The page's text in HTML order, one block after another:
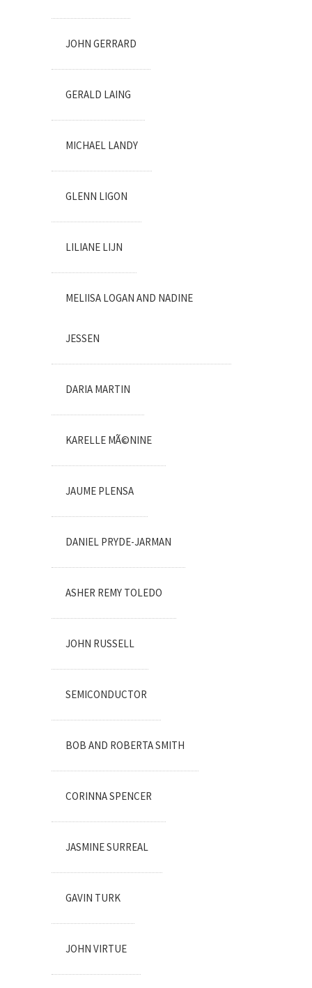
JOHN GERRARD
GERALD LAING
MICHAEL LANDY
GLENN LIGON
LILIANE LIJN
MELIISA LOGAN AND NADINE
JESSEN
DARIA MARTIN
KARELLE MÃ©NINE
JAUME PLENSA
DANIEL PRYDE-JARMAN
ASHER REMY TOLEDO
JOHN RUSSELL
SEMICONDUCTOR
BOB AND ROBERTA SMITH
CORINNA SPENCER
JASMINE SURREAL
GAVIN TURK
JOHN VIRTUE